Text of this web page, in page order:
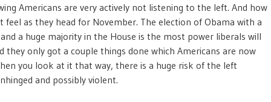
Americans are very actively not listening to the left. And how
feel as they head for November. The election of Obama with a
a huge majority in the House is the most power liberals will
they only got a couple things done which Americans are now
you look at it that way, there is a huge risk of the left
and possibly violent.